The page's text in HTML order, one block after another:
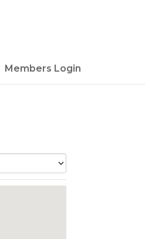
Members Login